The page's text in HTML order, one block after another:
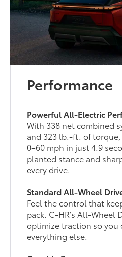
Performance
Powerful All-Electric
With 338 net combined
and 323 lb.-ft. of
0–60 mph in just 4.9
planted stance and
every drive.
Standard All-Wheel
Feel the control that
pack. C-HR’s All-Wheel
optimize traction so you
everything else.